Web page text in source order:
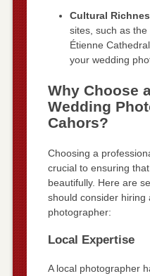
Cultural
sites, such as
Étienne
your wedding
Why Choose
Wedding
Cahors?
Choosing a
crucial to ensuring
beautifully. Here are
should consider hiring
photographer:
Local Expertise
A local photographer